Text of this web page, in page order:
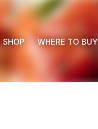
SHOP WHERE TO BUY